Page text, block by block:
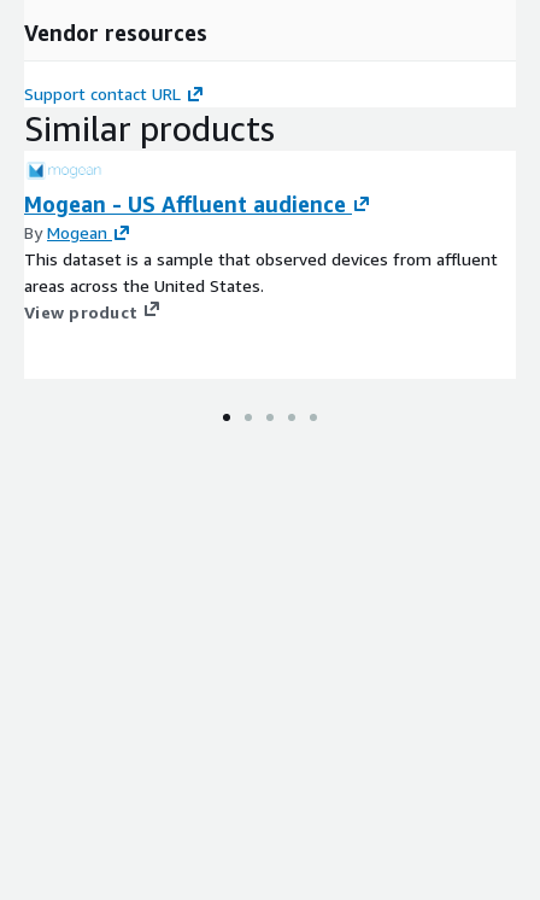
Vendor resources
Support contact URL
Similar products
Mogean - US Affluent audience
ByMogean
This dataset is a sample that observed devices from affluent
areas across the United States.
View product